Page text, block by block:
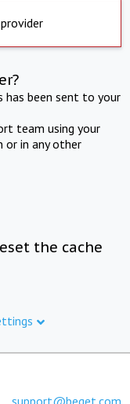
has been sent to your
team using your
or in any other
the cache
support@beget.com